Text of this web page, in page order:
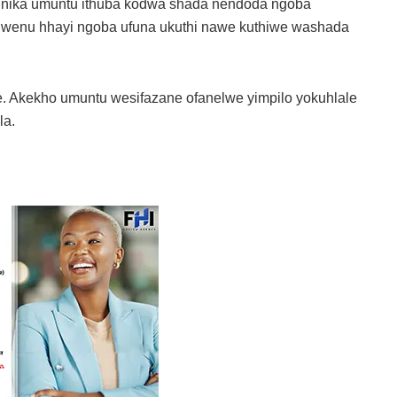
umuntu ithuba kodwa shada nendoda ngoba
hhayi ngoba ufuna ukuthi nawe kuthiwe washada
umuntu wesifazane ofanelwe yimpilo yokuhlale